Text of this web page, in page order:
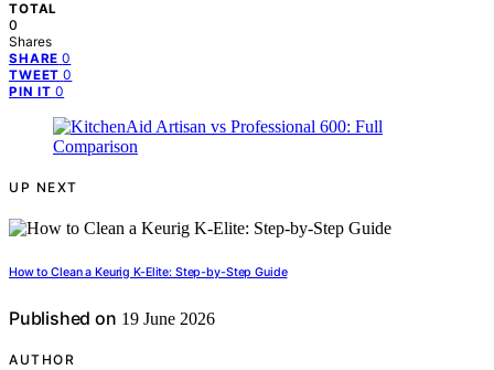
TOTAL
0
Shares
SHARE 0
TWEET 0
PIN IT 0
UP NEXT
How to Clean a Keurig K-Elite: Step-by-Step Guide
Published on 19 June 2026
AUTHOR